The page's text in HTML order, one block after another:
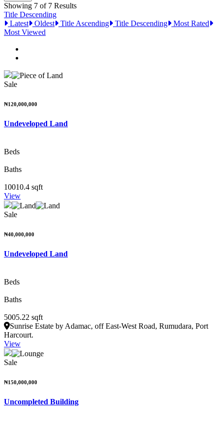
Showing 7 of 7 Results
Title Descending
Latest
Oldest Title Ascending Title Descending
Most Rated
Most Viewed
Sale
₦120,000,000
Undeveloped Land
Beds
Baths
10010.4 sqft
View
Sale
₦40,000,000
Undeveloped Land
Beds
Baths
5005.22 sqft
Sunrise Estate by Adamac, off East-West Road, Rumudara, Port
Harcourt.
View
Sale
₦150,000,000
Uncompleted Building